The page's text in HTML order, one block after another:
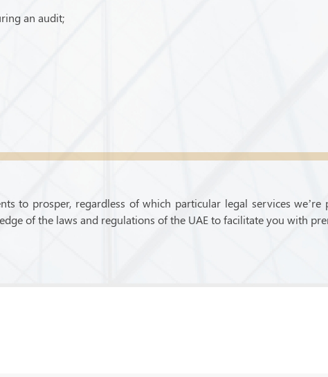
an audit;
to prosper, regardless of which particular legal services
of the laws and regulations of the UAE to facilitate you with